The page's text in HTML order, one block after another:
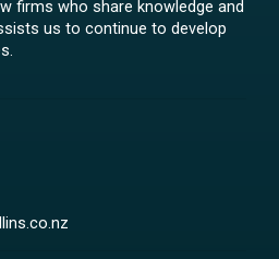
firms who share knowledge and
us to continue to develop